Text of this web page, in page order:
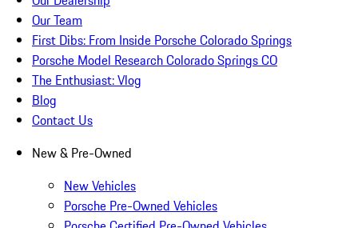
Our Team
First Dibs: From Inside Porsche Colorado Springs
Porsche Model Research Colorado Springs CO
The Enthusiast: Vlog
Blog
Contact Us
New & Pre-Owned
New Vehicles
Porsche Pre-Owned Vehicles